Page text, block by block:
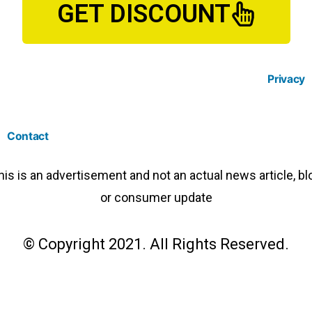
GET DISCOUNT
Privacy
Contact
is an advertisement and not an actual news article,
or consumer update
© Copyright 2021. All Rights Reserved.